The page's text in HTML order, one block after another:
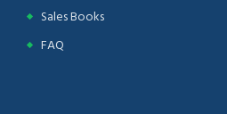
Sales Books
FAQ